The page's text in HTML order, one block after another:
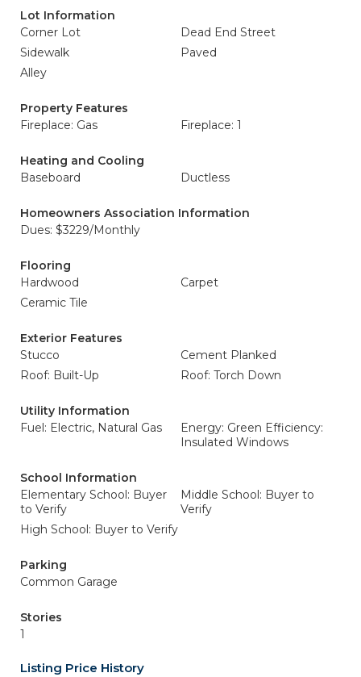
Lot Information
Corner Lot
Dead End Street
Sidewalk
Paved
Alley
Property Features
Fireplace: Gas
Fireplace: 1
Heating and Cooling
Baseboard
Ductless
Homeowners Association Information
Dues: $3229/Monthly
Flooring
Hardwood
Carpet
Ceramic Tile
Exterior Features
Stucco
Cement Planked
Roof: Built-Up
Roof: Torch Down
Utility Information
Fuel: Electric, Natural Gas
Energy: Green Efficiency:
Insulated Windows
School Information
Elementary School: Buyer
to Verify
Middle School: Buyer to
Verify
High School: Buyer to Verify
Parking
Common Garage
Stories
1
Listing Price History